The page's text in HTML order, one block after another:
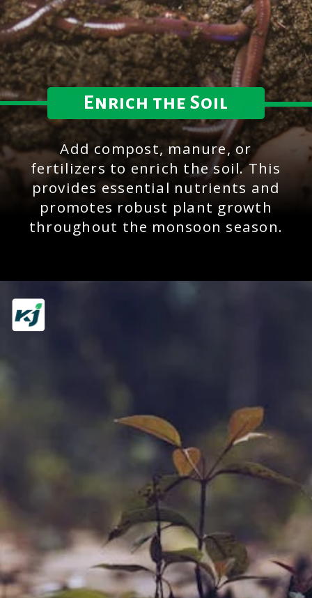
Add compost, manure, or
fertilizers to enrich the soil. This
provides essential nutrients and
promotes robust plant growth
throughout the monsoon season.
Enrich the Soil